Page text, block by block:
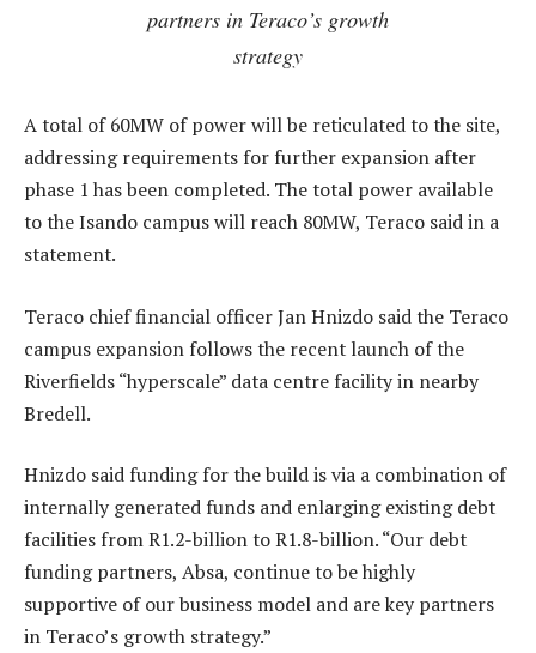
partners in Teraco’s growth
strategy
A total of 60MW of power will be reticulated to the site,
addressing requirements for further expansion after
phase 1 has been completed. The total power available
to the Isando campus will reach 80MW, Teraco said in a
statement.
Teraco chief financial officer Jan Hnizdo said the Teraco
campus expansion follows the recent launch of the
Riverfields “hyperscale” data centre facility in nearby
Bredell.
Hnizdo said funding for the build is via a combination of
internally generated funds and enlarging existing debt
facilities from R1.2-billion to R1.8-billion. “Our debt
funding partners, Absa, continue to be highly
supportive of our business model and are key partners
in Teraco’s growth strategy.”